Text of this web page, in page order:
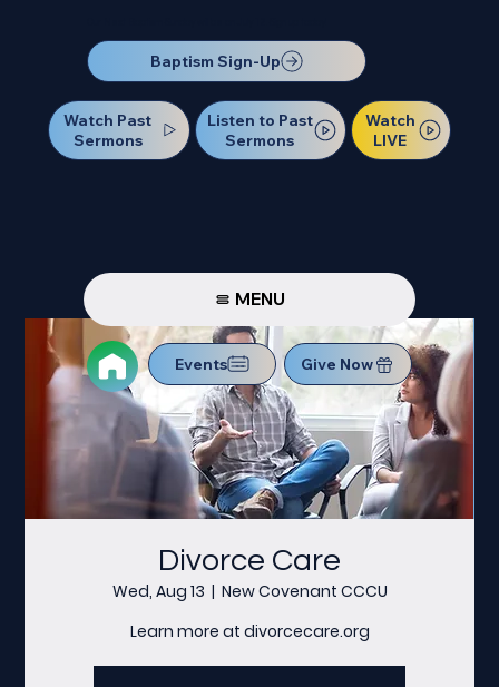
Baptism Sign-Up
Watch Past
Sermons
Listen to Past
Sermons
Watch
LIVE
MENU
Events Give Now
Divorce Care
Wed, Aug 13
  |
New Covenant CCCU
Learn more at divorcecare.org